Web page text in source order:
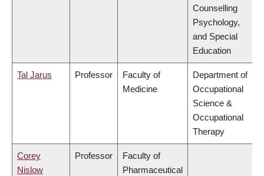
Counselling
Psychology,
and Special
Education
Tal Jarus Professor
Faculty of
Medicine
Department of
Occupational
Science &
Occupational
Therapy
Corey
Nislow
Professor
Faculty of
Pharmaceutical